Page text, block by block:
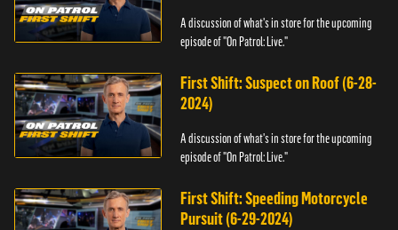
A discussion of what's in store for the upcoming
episode of "On Patrol: Live."
First Shift: Suspect on Roof (6-28-
2024)
A discussion of what's in store for the upcoming
episode of "On Patrol: Live."
First Shift: Speeding Motorcycle
Pursuit (6-29-2024)